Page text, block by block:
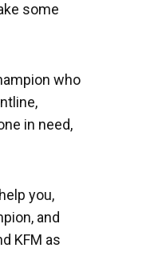
some
who
in need,
you,
and
KFM as